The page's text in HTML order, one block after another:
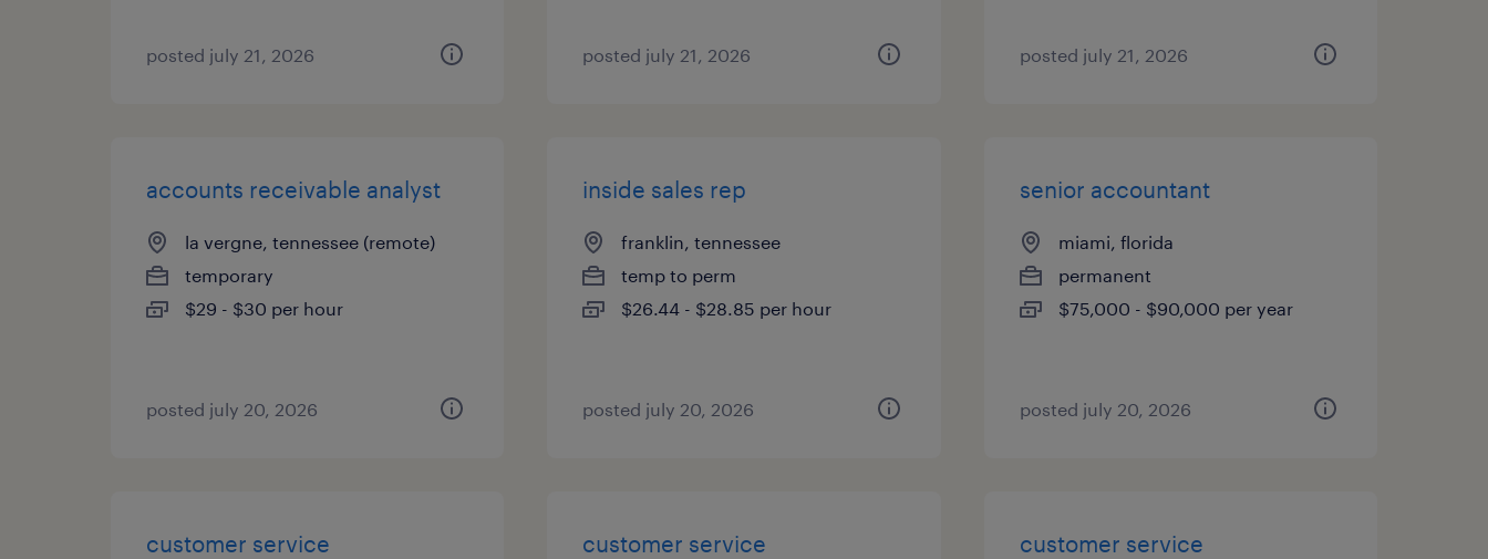
posted july 21, 2026 posted july 21, 2026 posted july 21, 2026
accounts receivable analyst
la vergne, tennessee (remote)
temporary
$29 - $30 per hour
posted july 20, 2026
inside sales rep
franklin, tennessee
temp to perm
$26.44 - $28.85 per hour
posted july 20, 2026
senior accountant
miami, florida
permanent
$75,000 - $90,000 per year
posted july 20, 2026
customer service
customer service
customer service